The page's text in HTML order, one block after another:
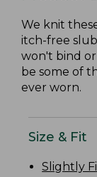
We knit
itch-free
won't bind
be some of
ever worn.
Size & Fit
Slightly